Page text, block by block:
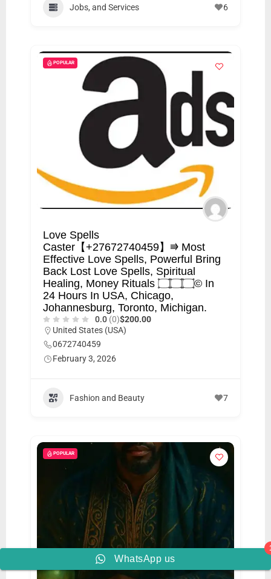
Jobs, and Services 6
POPULAR
Love Spells
Caster【+27672740459】⭆ Most
Effective Love Spells, Powerful Bring
Back Lost Love Spells, Spiritual
Healing, Money Rituals ۝۝۝© In
24 Hours In USA, Chicago,
Johannesburg, Toronto, Michigan.
0.0 (0)$200.00
United States (USA)
0672740459
February 3, 2026
Fashion and Beauty 7
POPULAR
WhatsApp us